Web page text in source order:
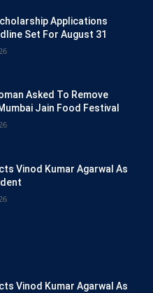
Applications
Set For August 31
Asked To Remove
Jain Food Festival
Vinod Kumar Agarwal As
Vinod Kumar Agarwal As